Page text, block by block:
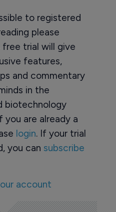
to registered
please
free trial will give
features,
and commentary
in the
biotechnology
you are already a
login. If your trial
you can subscribe
account